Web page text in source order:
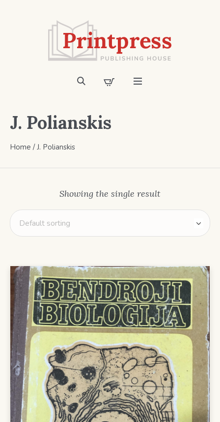
J. Polianskis
Home / J. Polianskis
Showing the single result